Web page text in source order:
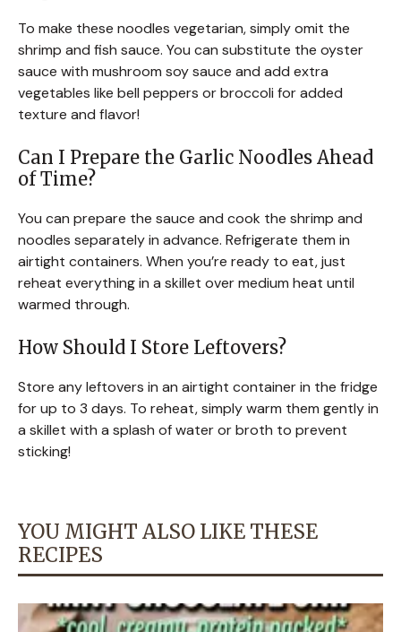
To make these noodles vegetarian, simply omit the
shrimp and fish sauce. You can substitute the oyster
sauce with mushroom soy sauce and add extra
vegetables like bell peppers or broccoli for added
texture and flavor!
Can I Prepare the Garlic Noodles Ahead
of Time?
You can prepare the sauce and cook the shrimp and
noodles separately in advance. Refrigerate them in
airtight containers. When you’re ready to eat, just
reheat everything in a skillet over medium heat until
warmed through.
How Should I Store Leftovers?
Store any leftovers in an airtight container in the fridge
for up to 3 days. To reheat, simply warm them gently in
a skillet with a splash of water or broth to prevent
sticking!
YOU MIGHT ALSO LIKE THESE
RECIPES